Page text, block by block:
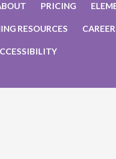
PRICING
RESOURCES